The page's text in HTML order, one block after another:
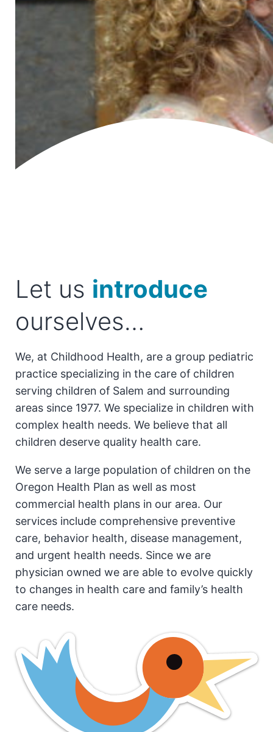
Let us introduce
ourselves…
We, at Childhood Health, are a group pediatric
practice specializing in the care of children
serving children of Salem and surrounding
areas since 1977. We specialize in children with
complex health needs. We believe that all
children deserve quality health care.
We serve a large population of children on the
Oregon Health Plan as well as most
commercial health plans in our area. Our
services include comprehensive preventive
care, behavior health, disease management,
and urgent health needs. Since we are
physician owned we are able to evolve quickly
to changes in health care and family’s health
care needs.